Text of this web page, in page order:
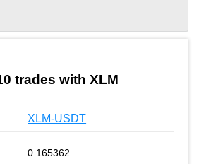
trades with XLM
XLM-USDT
0.165362